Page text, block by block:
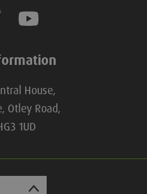
House,
Otley Road,
1UD